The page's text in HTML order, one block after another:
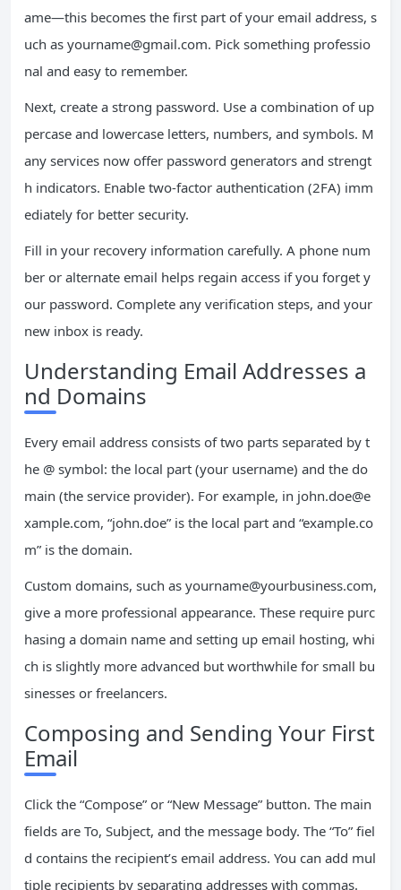
ame—this becomes the first part of your email address, s
uch as yourname@gmail.com. Pick something professio
nal and easy to remember.
Next, create a strong password. Use a combination of up
percase and lowercase letters, numbers, and symbols. M
any services now offer password generators and strengt
h indicators. Enable two-factor authentication (2FA) imm
ediately for better security.
Fill in your recovery information carefully. A phone num
ber or alternate email helps regain access if you forget y
our password. Complete any verification steps, and your
new inbox is ready.
Understanding Email Addresses a
nd Domains
Every email address consists of two parts separated by t
he @ symbol: the local part (your username) and the do
main (the service provider). For example, in john.doe@e
xample.com, “john.doe” is the local part and “example.co
m” is the domain.
Custom domains, such as yourname@yourbusiness.com,
give a more professional appearance. These require purc
hasing a domain name and setting up email hosting, whi
ch is slightly more advanced but worthwhile for small bu
sinesses or freelancers.
Composing and Sending Your First
Email
Click the “Compose” or “New Message” button. The main
fields are To, Subject, and the message body. The “To” fiel
d contains the recipient’s email address. You can add mul
tiple recipients by separating addresses with commas.